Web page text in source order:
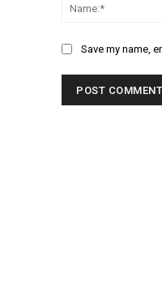
Save my name,